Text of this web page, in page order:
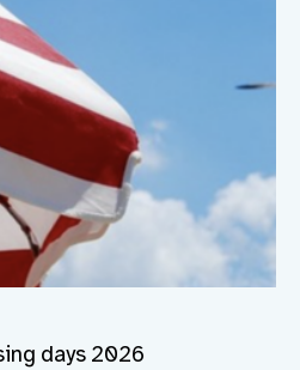
days 2026